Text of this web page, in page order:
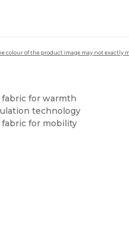
colour of the product image may not exactly
for warmth
technology
fabric for mobility